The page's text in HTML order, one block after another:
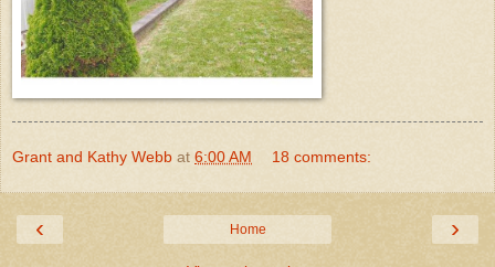
Grant and Kathy Webb at 6:00 AM 18 comments:
‹ ›
Home